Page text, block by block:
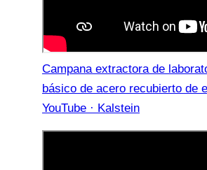
Campana extractora de
básico de acero recubierto de
YouTube · Kalstein